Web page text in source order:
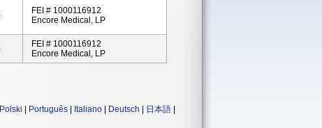
FEI # 1000116912
Encore Medical, LP
FEI # 1000116912
Encore Medical, LP
Polski Português Italiano Deutsch 日本語